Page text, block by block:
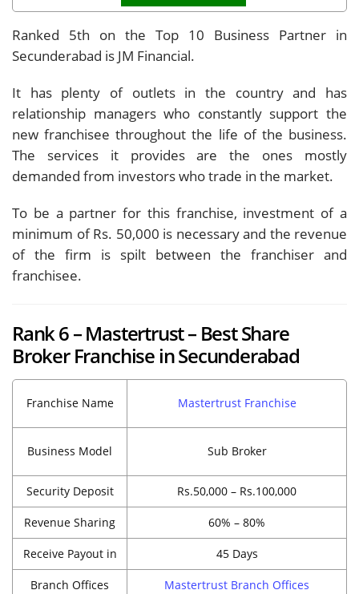
Ranked 5th on the Top 10 Business Partner in
Secunderabad is JM Financial.
It has plenty of outlets in the country and has
relationship managers who constantly support the
new franchisee throughout the life of the business.
The services it provides are the ones mostly
demanded from investors who trade in the market.
To be a partner for this franchise, investment of a
minimum of Rs. 50,000 is necessary and the revenue
of the firm is spilt between the franchiser and
franchisee.
Rank 6 – Mastertrust – Best Share
Broker Franchise in Secunderabad
Franchise Name Mastertrust Franchise
Business Model Sub Broker
Security Deposit Rs.50,000 – Rs.100,000
Revenue Sharing 60% – 80%
Receive Payout in 45 Days
Branch Offices Mastertrust Branch Offices